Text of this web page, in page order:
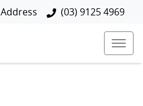
Address (03) 9125 4969